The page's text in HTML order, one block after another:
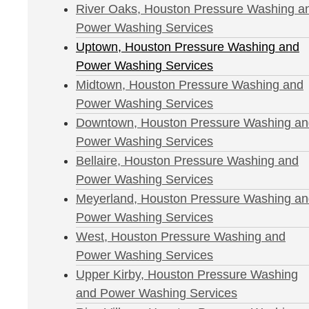
River Oaks, Houston Pressure Washing
Power Washing Services
Uptown, Houston Pressure Washing and
Power Washing Services
Midtown, Houston Pressure Washing and
Power Washing Services
Downtown, Houston Pressure Washing
Power Washing Services
Bellaire, Houston Pressure Washing and
Power Washing Services
Meyerland, Houston Pressure Washing
Power Washing Services
West, Houston Pressure Washing and
Power Washing Services
Upper Kirby, Houston Pressure Washing
and Power Washing Services